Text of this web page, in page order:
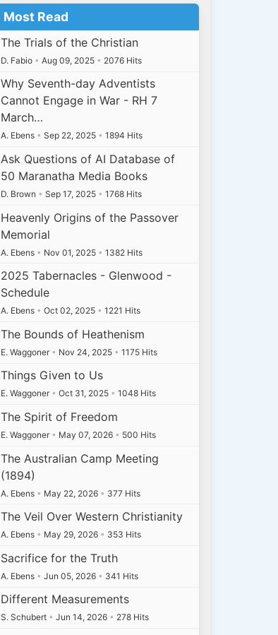
Most Read
The Trials of the Christian
D. Fabio • Aug 09, 2025 • 2076 Hits
Why Seventh-day Adventists
Cannot Engage in War - RH 7
March…
A. Ebens • Sep 22, 2025 • 1894 Hits
Ask Questions of AI Database of
50 Maranatha Media Books
D. Brown • Sep 17, 2025 • 1768 Hits
Heavenly Origins of the Passover
Memorial
A. Ebens • Nov 01, 2025 • 1382 Hits
2025 Tabernacles - Glenwood -
Schedule
A. Ebens • Oct 02, 2025 • 1221 Hits
The Bounds of Heathenism
E. Waggoner • Nov 24, 2025 • 1175 Hits
Things Given to Us
E. Waggoner • Oct 31, 2025 • 1048 Hits
The Spirit of Freedom
E. Waggoner • May 07, 2026 • 500 Hits
The Australian Camp Meeting
(1894)
A. Ebens • May 22, 2026 • 377 Hits
The Veil Over Western Christianity
A. Ebens • May 29, 2026 • 353 Hits
Sacrifice for the Truth
A. Ebens • Jun 05, 2026 • 341 Hits
Different Measurements
S. Schubert • Jun 14, 2026 • 278 Hits